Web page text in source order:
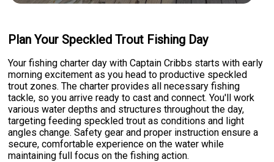
Plan Your Speckled Trout Fishing Day
Your fishing charter day with Captain Cribbs starts with early
morning excitement as you head to productive speckled
trout zones. The charter provides all necessary fishing
tackle, so you arrive ready to cast and connect. You'll work
various water depths and structures throughout the day,
targeting feeding speckled trout as conditions and light
angles change. Safety gear and proper instruction ensure a
secure, comfortable experience on the water while
maintaining full focus on the fishing action.